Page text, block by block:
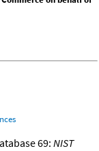
69: NIST